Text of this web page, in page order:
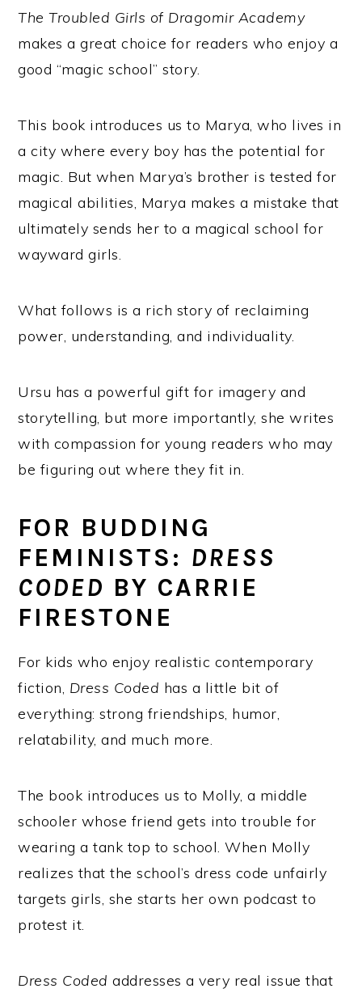
The Troubled Girls of Dragomir Academy
makes a great choice for readers who enjoy a
good “magic school” story.
This book introduces us to Marya, who lives in
a city where every boy has the potential for
magic. But when Marya’s brother is tested for
magical abilities, Marya makes a mistake that
ultimately sends her to a magical school for
wayward girls.
What follows is a rich story of reclaiming
power, understanding, and individuality.
Ursu has a powerful gift for imagery and
storytelling, but more importantly, she writes
with compassion for young readers who may
be figuring out where they fit in.
FOR BUDDING
FEMINISTS: DRESS
CODED BY CARRIE
FIRESTONE
For kids who enjoy realistic contemporary
fiction, Dress Coded has a little bit of
everything: strong friendships, humor,
relatability, and much more.
The book introduces us to Molly, a middle
schooler whose friend gets into trouble for
wearing a tank top to school. When Molly
realizes that the school’s dress code unfairly
targets girls, she starts her own podcast to
protest it.
Dress Codedaddresses a very real issue that